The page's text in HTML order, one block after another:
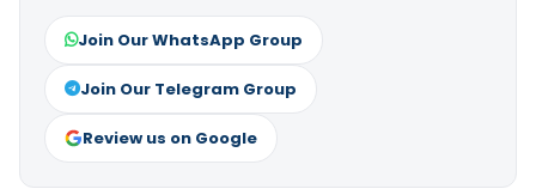
Join Our WhatsApp Group
Join Our Telegram Group
Review us on Google